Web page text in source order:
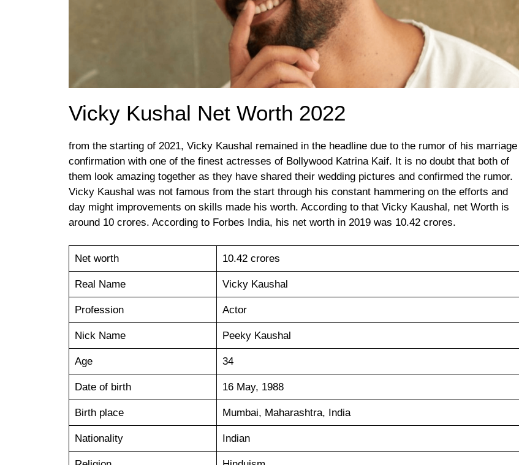
Vicky Kushal Net Worth 2022
from the starting of 2021, Vicky Kaushal remained in the headline due to the rumor of his marriage
confirmation with one of the finest actresses of Bollywood Katrina Kaif. It is no doubt that both of
them look amazing together as they have shared their wedding pictures and confirmed the rumor.
Vicky Kaushal was not famous from the start through his constant hammering on the efforts and
day might improvements on skills made his worth. According to that Vicky Kaushal, net Worth is
around 10 crores. According to Forbes India, his net worth in 2019 was 10.42 crores.
Net worth 10.42 crores
Real Name Vicky Kaushal
Profession Actor
Nick Name Peeky Kaushal
Age 34
Date of birth 16 May, 1988
Birth place Mumbai, Maharashtra, India
Nationality Indian